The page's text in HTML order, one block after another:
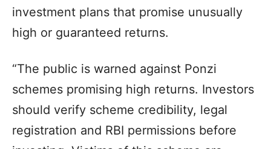
investment plans that promise unusually
high or guaranteed returns.
“The public is warned against Ponzi
schemes promising high returns. Investors
should verify scheme credibility, legal
registration and RBI permissions before